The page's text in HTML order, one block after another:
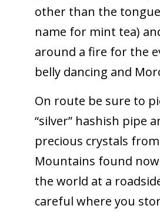
other than the
name for mint tea)
around a fire for the
belly dancing and
On route be sure to
“silver” hashish pipe
precious crystals
Mountains found
the world at a
careful where you